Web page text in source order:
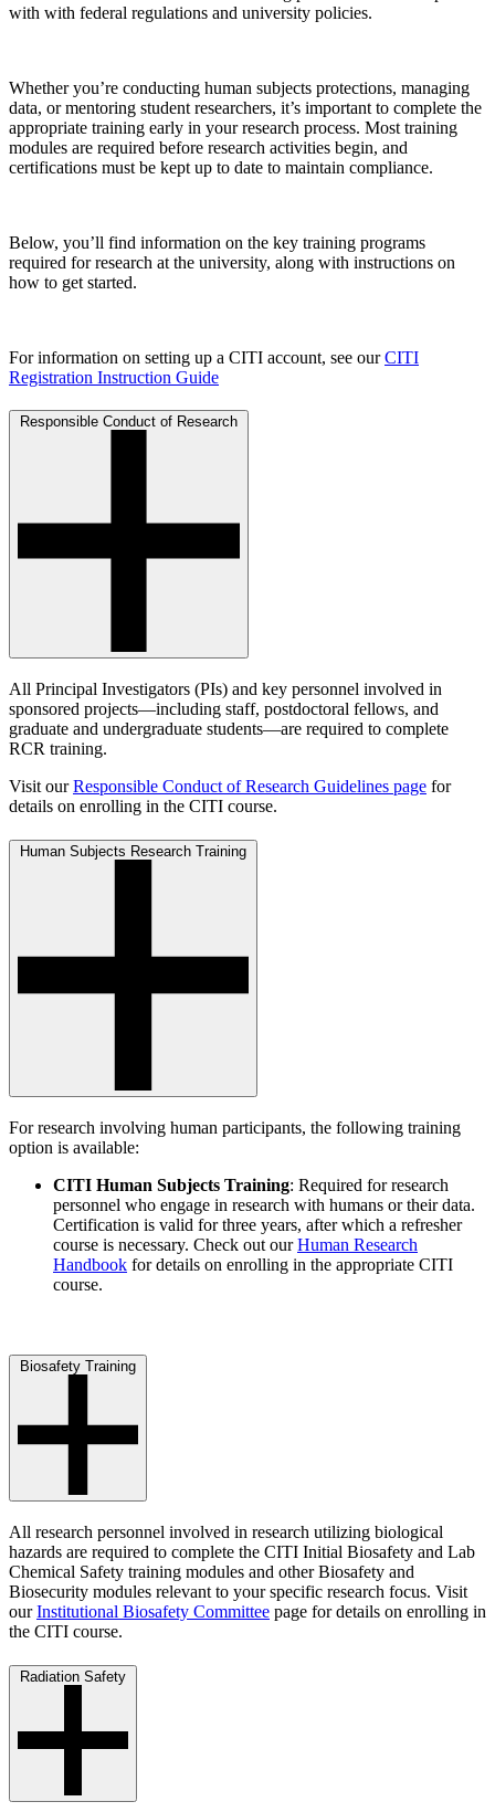
with with federal regulations and university policies.
Whether you’re conducting human subjects protections, managing
data, or mentoring student researchers, it’s important to complete the
appropriate training early in your research process. Most training
modules are required before research activities begin, and
certifications must be kept up to date to maintain compliance.
Below, you’ll find information on the key training programs
required for research at the university, along with instructions on
how to get started.
For information on setting up a CITI account, see ourCITI
Registration Instruction Guide
Responsible Conduct of Research
All Principal Investigators (PIs) and key personnel involved in
sponsored projects—including staff, postdoctoral fellows, and
graduate and undergraduate students—are required to complete
RCR training.
Visit ourResponsible Conduct of Research Guidelines page for
details on enrolling in the CITI course.
Human Subjects Research Training
For research involving human participants, the following training
option is available:
CITI Human Subjects Training: Required for research
personnel who engage in research with humans or their data.
Certification is valid for three years, after which a refresher
course is necessary. Check out ourHuman Research
Handbook for details on enrolling in the appropriate CITI
course.
Biosafety Training
All research personnel involved in research utilizing biological
hazards are required to complete the CITI Initial Biosafety and Lab
Chemical Safety training modules and other Biosafety and
Biosecurity modules relevant to your specific research focus. Visit
ourInstitutional Biosafety Committee page for details on enrolling in
the CITI course.
Radiation Safety